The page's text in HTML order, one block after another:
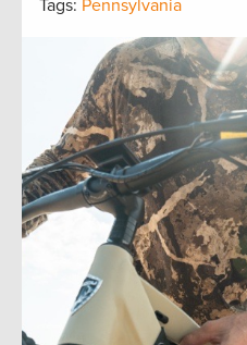
Tags: Pennsylvania